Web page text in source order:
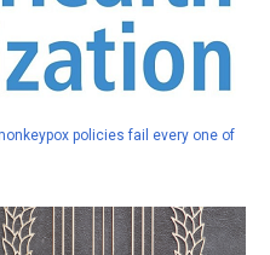
policies fail every one of